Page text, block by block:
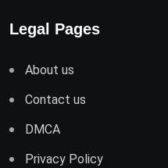
Legal Pages
About us
Contact us
DMCA
Privacy Policy